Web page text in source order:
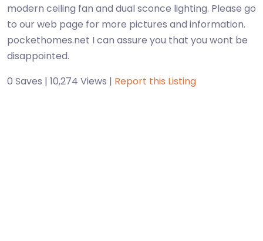
modern ceiling fan and dual sconce lighting. Please go
to our web page for more pictures and information.
pockethomes.net I can assure you that you wont be
disappointed.
0 Saves | 10,274 Views | Report this Listing